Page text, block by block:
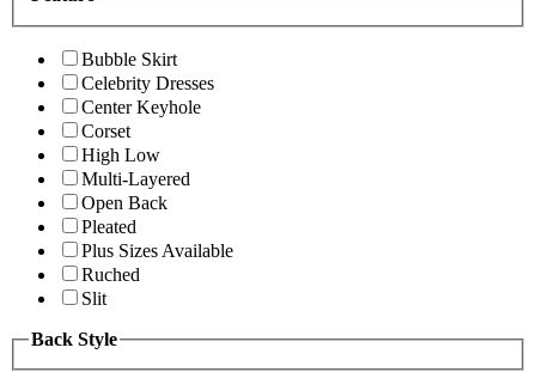
Bubble Skirt
Celebrity Dresses
Center Keyhole
Corset
High Low
Multi-Layered
Open Back
Pleated
Plus Sizes Available
Ruched
Slit
Back Style